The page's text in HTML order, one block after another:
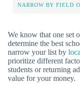
NARROW BY FIELD
We know that one set
determine the best
narrow your list by
prioritize different
students or returning
value for your money.